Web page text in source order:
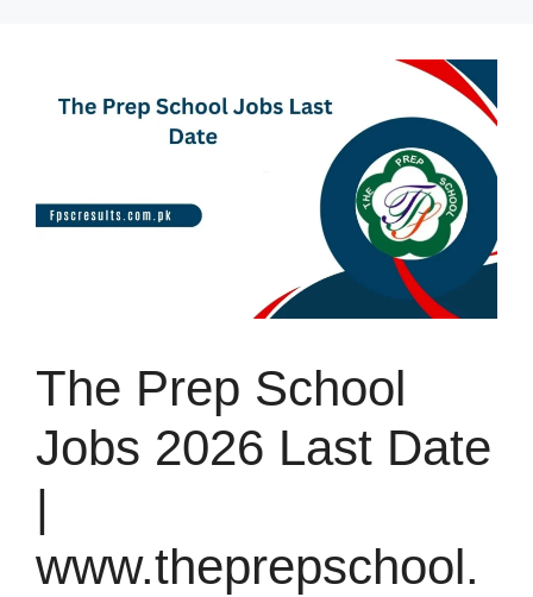
The Prep School
Jobs 2026 Last Date
|
www.theprepschool.